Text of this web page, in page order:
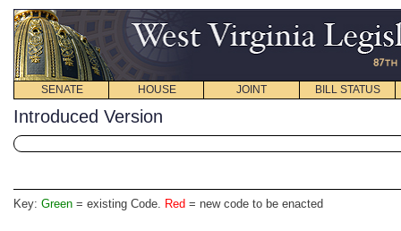
SENATE HOUSE JOINT BILL STATUS
Introduced Version
Key: Green = existing Code. Red = new code to be enacted